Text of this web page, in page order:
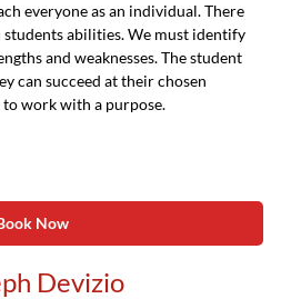
everyone as an individual. There
students abilities. We must identify
and weaknesses. The student
can succeed at their chosen
work with a purpose.
Now
Devizio